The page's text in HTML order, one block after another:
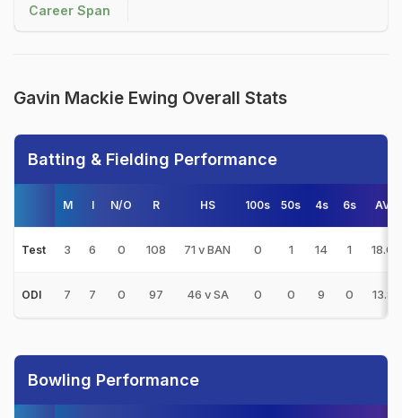
Career Span
Gavin Mackie Ewing Overall Stats
Batting & Fielding Performance
M I N/O R HS 100s 50s 4s 6s AVG
Test 3 6 0 108 71 v BAN 0 1 14 1 18.00
ODI 7 7 0 97 46 v SA 0 0 9 0 13.85
Bowling Performance